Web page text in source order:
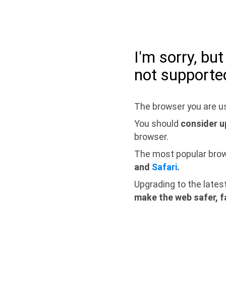
I'm sorry,
not
The browser you are
You should consider
browser.
The most popular
and Safari.
Upgrading to the
make the web safer,